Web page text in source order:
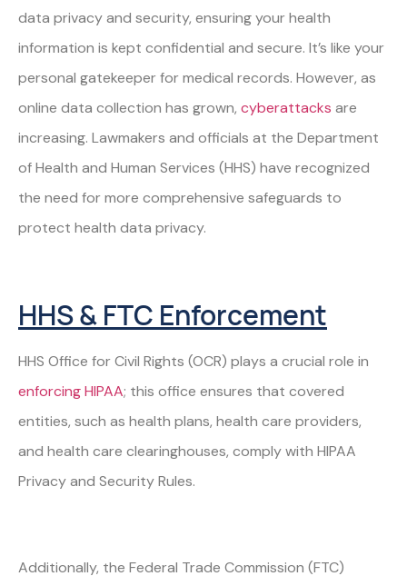
data privacy and security, ensuring your health
information is kept confidential and secure. It’s like your
personal gatekeeper for medical records. However, as
online data collection has grown, cyberattacks are
increasing. Lawmakers and officials at the Department
of Health and Human Services (HHS) have recognized
the need for more comprehensive safeguards to
protect health data privacy.
HHS & FTC Enforcement
HHS Office for Civil Rights (OCR) plays a crucial role in
enforcing HIPAA; this office ensures that covered
entities, such as health plans, health care providers,
and health care clearinghouses, comply with HIPAA
Privacy and Security Rules.
Additionally, the Federal Trade Commission (FTC)